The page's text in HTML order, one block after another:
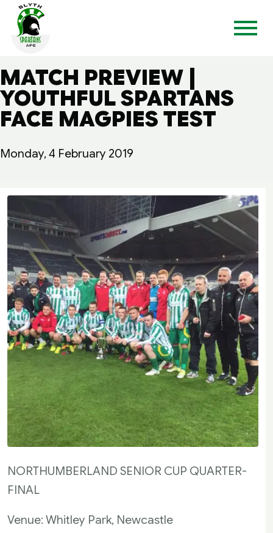
MATCH PREVIEW |
YOUTHFUL SPARTANS
FACE MAGPIES TEST
Monday, 4 February 2019
NORTHUMBERLAND SENIOR CUP QUARTER-
FINAL
Venue: Whitley Park, Newcastle